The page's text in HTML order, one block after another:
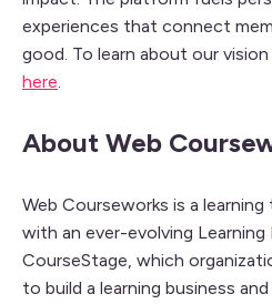
experiences that connect
good. To learn about our
here.
About Web
Web Courseworks is a
with an ever-evolving Learning
CourseStage, which
to build a learning business